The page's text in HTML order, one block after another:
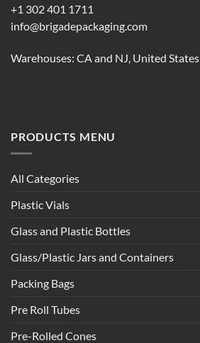
+1 302 401 1711
info@brigadepackaging.com
Warehouses: CA and NJ, United States
PRODUCTS MENU
All Categories
Plastic Vials
Glass and Plastic Bottles
Glass/Plastic Jars and Containers
Packing Bags
Pre Roll Tubes
Pre-Rolled Cones